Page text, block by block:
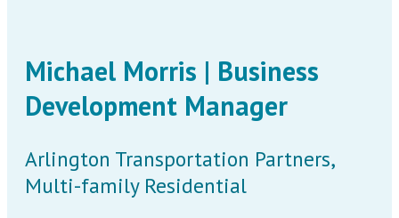
Michael Morris | Business
Development Manager
Arlington Transportation Partners,
Multi-family Residential